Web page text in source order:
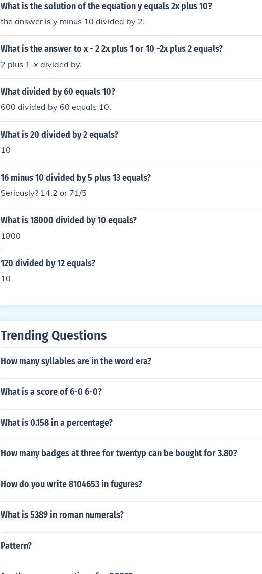
What is the solution of the equation y equals 2x plus 10?
the answer is y minus 10 divided by 2.
What is the answer to x - 2 2x plus 1 or 10 -2x plus 2 equals?
2 plus 1-x divided by.
What divided by 60 equals 10?
600 divided by 60 equals 10.
What is 20 divided by 2 equals?
10
16 minus 10 divided by 5 plus 13 equals?
Seriously? 14.2 or 71/5
What is 18000 divided by 10 equals?
1800
120 divided by 12 equals?
10
Trending Questions
How many syllables are in the word era?
What is a score of 6-0 6-0?
What is 0.158 in a percentage?
How many badges at three for twentyp can be bought for 3.80?
How do you write 8104653 in fugures?
What is 5389 in roman numerals?
Pattern?